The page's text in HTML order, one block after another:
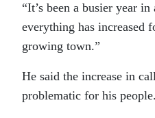
“It’s been a busier year
everything has increased
growing town.”
He said the increase in
problematic for his people.